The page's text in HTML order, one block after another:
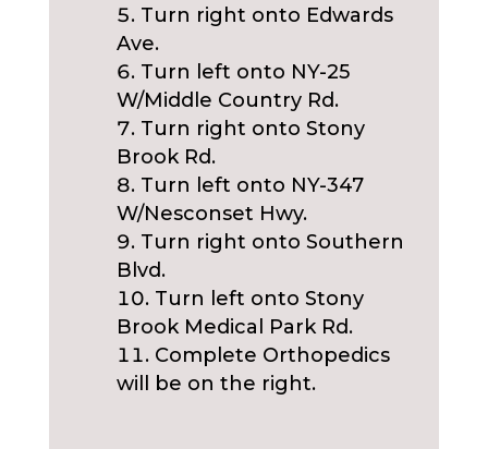
Turn right onto Edwards
Ave.
Turn left onto NY-25
W/Middle Country Rd.
Turn right onto Stony
Brook Rd.
Turn left onto NY-347
W/Nesconset Hwy.
Turn right onto Southern
Blvd.
Turn left onto Stony
Brook Medical Park Rd.
Complete Orthopedics
will be on the right.